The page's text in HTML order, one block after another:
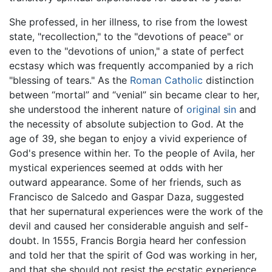
She professed, in her illness, to rise from the lowest
state, "recollection," to the "devotions of peace" or
even to the "devotions of union," a state of perfect
ecstasy which was frequently accompanied by a rich
"blessing of tears." As the Roman Catholic distinction
between “mortal” and “venial” sin became clear to her,
she understood the inherent nature of original sin and
the necessity of absolute subjection to God. At the
age of 39, she began to enjoy a vivid experience of
God's presence within her. To the people of Avila, her
mystical experiences seemed at odds with her
outward appearance. Some of her friends, such as
Francisco de Salcedo and Gaspar Daza, suggested
that her supernatural experiences were the work of the
devil and caused her considerable anguish and self-
doubt. In 1555, Francis Borgia heard her confession
and told her that the spirit of God was working in her,
and that she should not resist the ecstatic experience